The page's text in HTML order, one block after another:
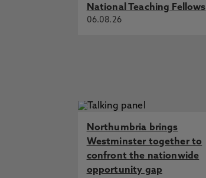
National Teaching Fellows
06.08.26
Northumbria brings
Westminster together to
confront the nationwide
opportunity gap